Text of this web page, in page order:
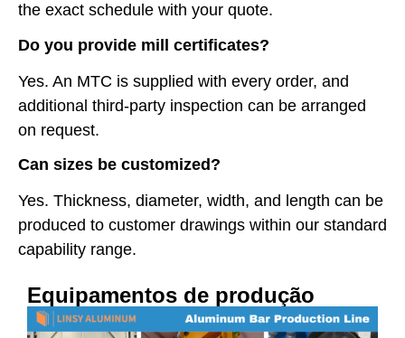
the exact schedule with your quote.
Do you provide mill certificates?
Yes. An MTC is supplied with every order, and
additional third-party inspection can be arranged
on request.
Can sizes be customized?
Yes. Thickness, diameter, width, and length can be
produced to customer drawings within our standard
capability range.
Equipamentos de produção